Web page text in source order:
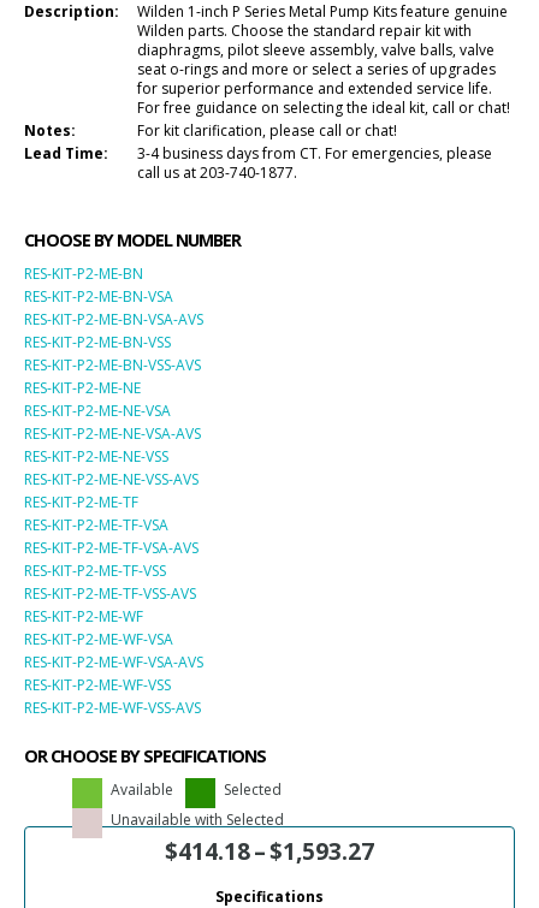
Description:
Wilden 1-inch P Series Metal Pump Kits feature genuine
Wilden parts. Choose the standard repair kit with
diaphragms, pilot sleeve assembly, valve balls, valve
seat o-rings and more or select a series of upgrades
for superior performance and extended service life.
For free guidance on selecting the ideal kit, call or chat!
Notes:
For kit clarification, please call or chat!
Lead Time:
3-4 business days from CT. For emergencies, please
call us at 203-740-1877.
CHOOSE BY MODEL NUMBER
RES-KIT-P2-ME-BN
RES-KIT-P2-ME-BN-VSA
RES-KIT-P2-ME-BN-VSA-AVS
RES-KIT-P2-ME-BN-VSS
RES-KIT-P2-ME-BN-VSS-AVS
RES-KIT-P2-ME-NE
RES-KIT-P2-ME-NE-VSA
RES-KIT-P2-ME-NE-VSA-AVS
RES-KIT-P2-ME-NE-VSS
RES-KIT-P2-ME-NE-VSS-AVS
RES-KIT-P2-ME-TF
RES-KIT-P2-ME-TF-VSA
RES-KIT-P2-ME-TF-VSA-AVS
RES-KIT-P2-ME-TF-VSS
RES-KIT-P2-ME-TF-VSS-AVS
RES-KIT-P2-ME-WF
RES-KIT-P2-ME-WF-VSA
RES-KIT-P2-ME-WF-VSA-AVS
RES-KIT-P2-ME-WF-VSS
RES-KIT-P2-ME-WF-VSS-AVS
OR CHOOSE BY SPECIFICATIONS
Available
Selected
Unavailable with Selected
$414.18–$1,593.27
Specifications